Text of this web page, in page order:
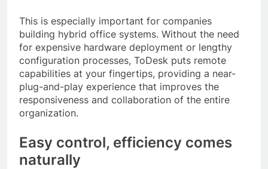
This is especially important for companies
building hybrid office systems. Without the need
for expensive hardware deployment or lengthy
configuration processes, ToDesk puts remote
capabilities at your fingertips, providing a near-
plug-and-play experience that improves the
responsiveness and collaboration of the entire
organization.
Easy control, efficiency comes
naturally